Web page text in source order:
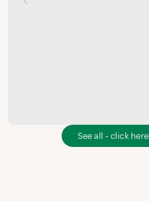
See all - click here